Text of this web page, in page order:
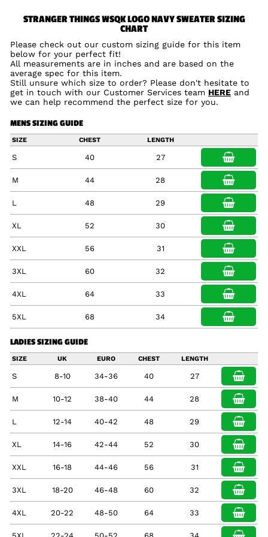
STRANGER THINGS WSQK LOGO NAVY SWEATER SIZING
CHART
Please check out our custom sizing guide for this item
below for your perfect fit!
All measurements are in inches and are based on the
average spec for this item.
Still unsure which size to order? Please don't hesitate to
get in touch with our Customer Services team HERE and
we can help recommend the perfect size for you.
MENS SIZING GUIDE
SIZE CHEST LENGTH
S 40 27
M 44 28
L 48 29
XL 52 30
XXL 56 31
3XL 60 32
4XL 64 33
5XL 68 34
LADIES SIZING GUIDE
SIZE UK EURO CHEST LENGTH
S 8-10 34-36 40 27
M 10-12 38-40 44 28
L 12-14 40-42 48 29
XL 14-16 42-44 52 30
XXL 16-18 44-46 56 31
3XL 18-20 46-48 60 32
4XL 20-22 48-50 64 33